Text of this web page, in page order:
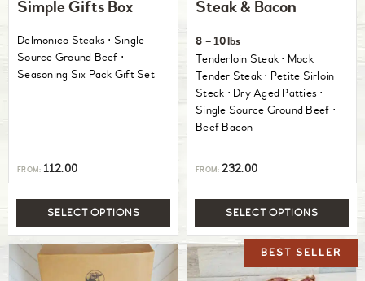
Simple Gifts Box
Delmonico Steaks ⋅ Single
Source Ground Beef ⋅
Seasoning Six Pack Gift Set
FROM: 112.00
SELECT OPTIONS
Steak & Bacon
8 – 10lbs
Tenderloin Steak ⋅ Mock
Tender Steak ⋅ Petite Sirloin
Steak ⋅ Dry Aged Patties ⋅
Single Source Ground Beef ⋅
Beef Bacon
FROM: 232.00
SELECT OPTIONS